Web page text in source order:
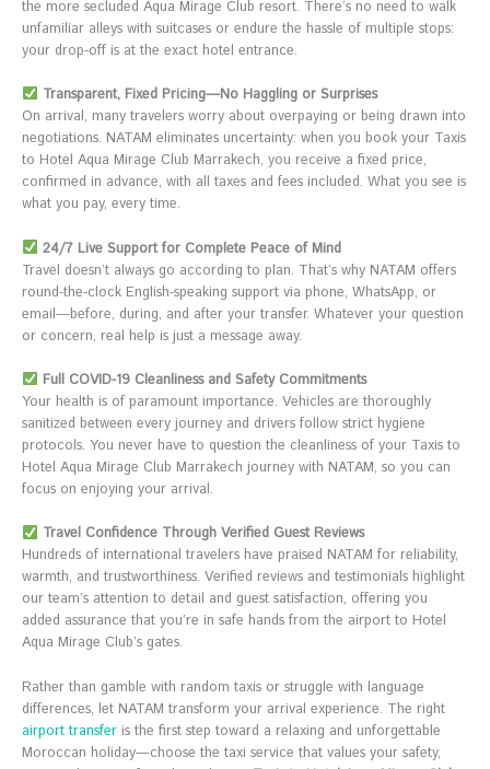
the more secluded Aqua Mirage Club resort. There’s no need to walk
unfamiliar alleys with suitcases or endure the hassle of multiple stops:
your drop-off is at the exact hotel entrance.
Transparent, Fixed Pricing—No Haggling or Surprises
On arrival, many travelers worry about overpaying or being drawn into
negotiations. NATAM eliminates uncertainty: when you book your Taxis
to Hotel Aqua Mirage Club Marrakech, you receive a fixed price,
confirmed in advance, with all taxes and fees included. What you see is
what you pay, every time.
24/7 Live Support for Complete Peace of Mind
Travel doesn’t always go according to plan. That’s why NATAM offers
round-the-clock English-speaking support via phone, WhatsApp, or
email—before, during, and after your transfer. Whatever your question
or concern, real help is just a message away.
Full COVID-19 Cleanliness and Safety Commitments
Your health is of paramount importance. Vehicles are thoroughly
sanitized between every journey and drivers follow strict hygiene
protocols. You never have to question the cleanliness of your Taxis to
Hotel Aqua Mirage Club Marrakech journey with NATAM, so you can
focus on enjoying your arrival.
Travel Confidence Through Verified Guest Reviews
Hundreds of international travelers have praised NATAM for reliability,
warmth, and trustworthiness. Verified reviews and testimonials highlight
our team’s attention to detail and guest satisfaction, offering you
added assurance that you’re in safe hands from the airport to Hotel
Aqua Mirage Club’s gates.
Rather than gamble with random taxis or struggle with language
differences, let NATAM transform your arrival experience. The right
airport transfer is the first step toward a relaxing and unforgettable
Moroccan holiday—choose the taxi service that values your safety,